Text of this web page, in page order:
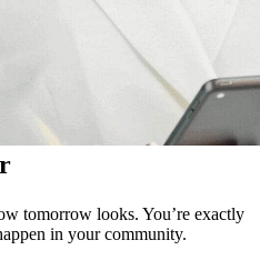
tomorrow looks. You’re exactly
in your community.